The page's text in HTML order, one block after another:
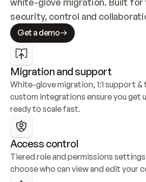
security, control and
Get a demo
Migration and support
White-glove migration, 1:1 support &
custom integrations ensure you get
ready to scale fast.
Access control
Tiered role and permissions
choose who can view and edit your